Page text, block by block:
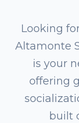
Looking
Altamonte
is your
offering
built